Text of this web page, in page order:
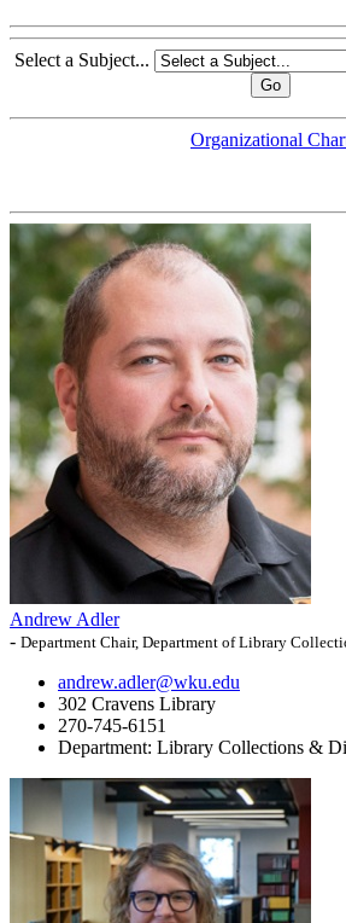
Select a Subject...
Go
Organizational
Andrew Adler
- Department Chair, Department of Library
andrew.adler@wku.edu
302 Cravens Library
270-745-6151
Department: Library Collections &